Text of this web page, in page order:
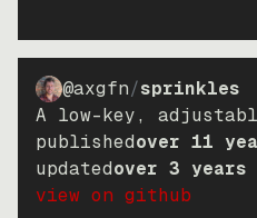
@axgfn/sprinkles
A low-key,
publishedover 11
updatedover 3 years
view on github